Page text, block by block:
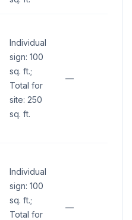
Individual
sign: 100
sq. ft.;
Total for
site: 250
sq. ft.
—
Individual
sign: 100
sq. ft.;
Total for
—